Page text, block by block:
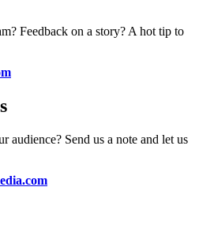
Feedback on a story? A hot tip to
audience? Send us a note and let us